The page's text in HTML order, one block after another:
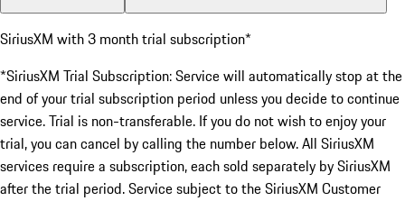
SiriusXM with 3 month trial subscription*
*SiriusXM Trial Subscription: Service will automatically stop at the
end of your trial subscription period unless you decide to continue
service. Trial is non-transferable. If you do not wish to enjoy your
trial, you can cancel by calling the number below. All SiriusXM
services require a subscription, each sold separately by SiriusXM
after the trial period. Service subject to the SiriusXM Customer